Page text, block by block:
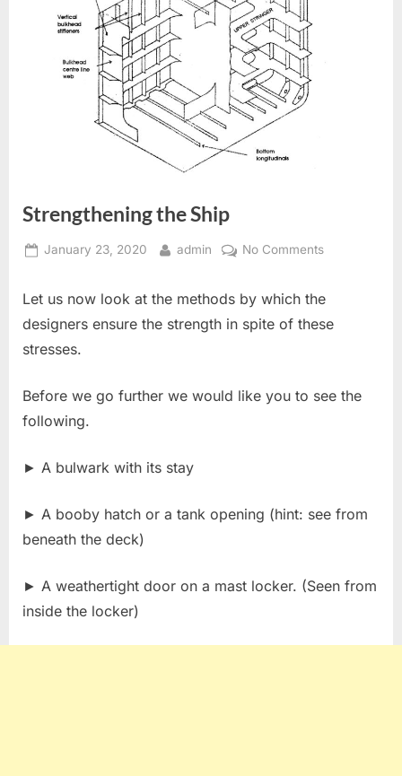
Strengthening the Ship
Posted
January 23, 2020 By
admin No Commentson
Let us now look at the methods by which the
designers ensure the strength in spite of these
stresses.
Before we go further we would like you to see the
following.
► A bulwark with its stay
► A booby hatch or a tank opening (hint: see from
beneath the deck)
► A weathertight door on a mast locker. (Seen from
inside the locker)